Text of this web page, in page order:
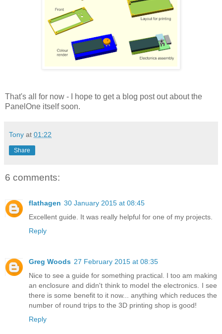
That's all for now - I hope to get a blog post out about the
PanelOne itself soon.
Tony at 01:22
Share
6 comments:
flathagen 30 January 2015 at 08:45
Excellent guide. It was really helpful for one of my projects.
Reply
Greg Woods 27 February 2015 at 08:35
Nice to see a guide for something practical. I too am making
an enclosure and didn't think to model the electronics. I see
there is some benefit to it now... anything which reduces the
number of round trips to the 3D printing shop is good!
Reply